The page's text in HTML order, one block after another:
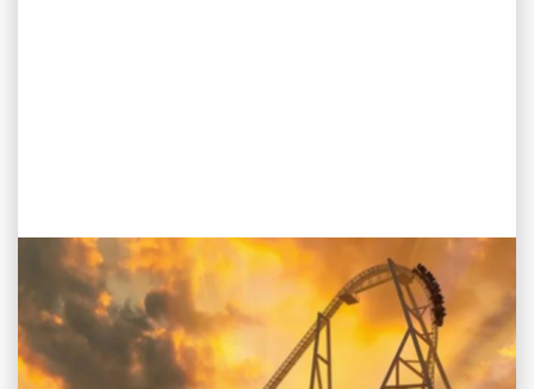
PROJECT STATUS: COMPLETED
Hyperia Rollercoaster, Thorpe
Park